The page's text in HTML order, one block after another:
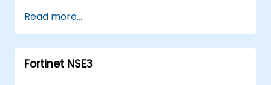
features.
Deploy and manage advanced security
measures like IPS, antivirus, web filtering,
and threat management.
Read more...
Fortinet NSE3